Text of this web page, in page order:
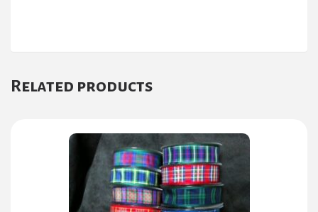
Related products